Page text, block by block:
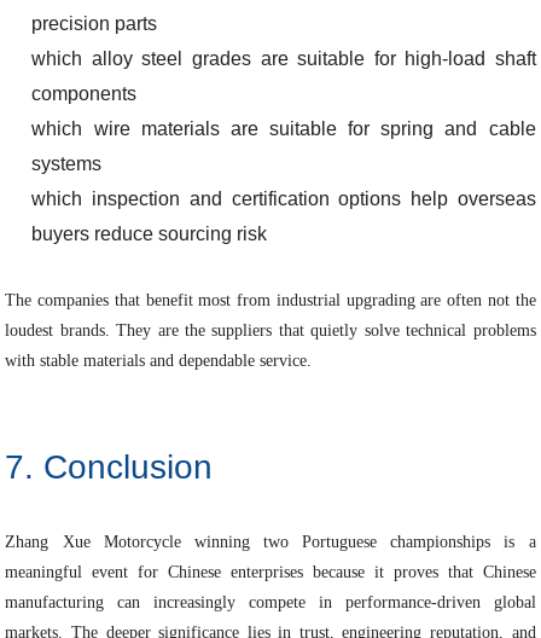
precision parts
which alloy steel grades are suitable for high-load shaft
components
which wire materials are suitable for spring and cable
systems
which inspection and certification options help overseas
buyers reduce sourcing risk
The companies that benefit most from industrial upgrading are often not the
loudest brands. They are the suppliers that quietly solve technical problems
with stable materials and dependable service.
7. Conclusion
Zhang Xue Motorcycle winning two Portuguese championships is a
meaningful event for Chinese enterprises because it proves that Chinese
manufacturing can increasingly compete in performance-driven global
markets. The deeper significance lies in trust, engineering reputation, and